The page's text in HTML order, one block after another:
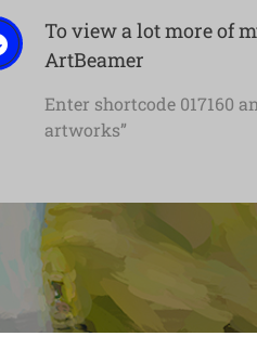
To view a lot more of
ArtBeamer
Enter shortcode 017160
artworks”